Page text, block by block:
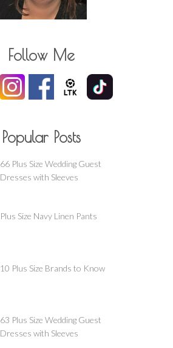
Follow Me
Popular Posts
66 Plus Size Wedding Guest
Dresses with Sleeves
Plus Size Navy Linen Pants
10 Plus Size Brands to Know
63 Plus Size Wedding Guest
Dresses with Sleeves